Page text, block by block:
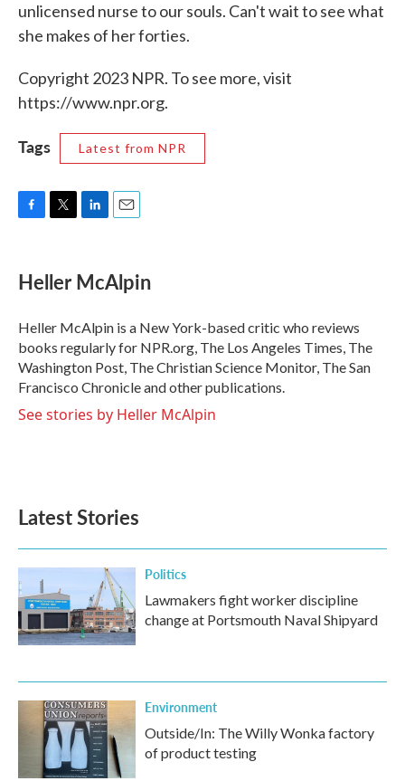
unlicensed nurse to our souls. Can't wait to see what
she makes of her forties.
Copyright 2023 NPR. To see more, visit
https://www.npr.org.
Tags Latest from NPR
e
b
o
k
t
t
r
k
e
I
n
i
l
Heller McAlpin
Heller McAlpin is a New York-based critic who reviews
books regularly for NPR.org, The Los Angeles Times, The
Washington Post, The Christian Science Monitor, The San
Francisco Chronicle and other publications.
See stories by Heller McAlpin
Latest Stories
Politics
Lawmakers fight worker discipline
change at Portsmouth Naval Shipyard
Environment
Outside/In: The Willy Wonka factory
of product testing